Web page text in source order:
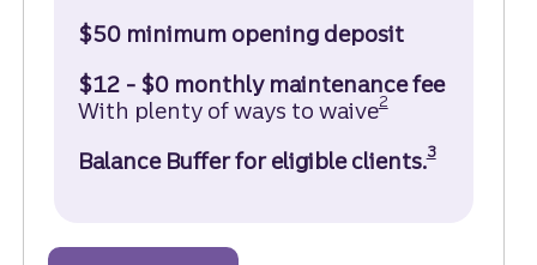
$50 minimum opening deposit
$12 - $0 monthly maintenance fee
With plenty of ways to waive
Disclosure
2
Balance Buffer for eligible clients.3